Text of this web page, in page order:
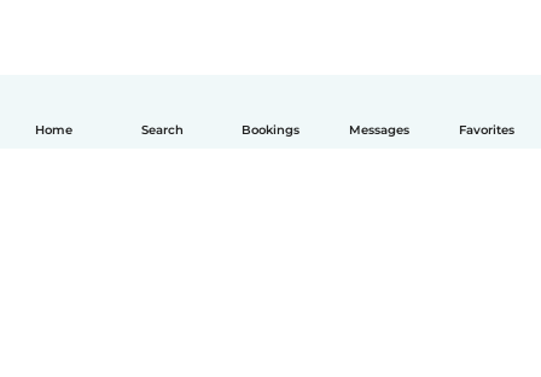
Home Search Bookings Messages Favorites